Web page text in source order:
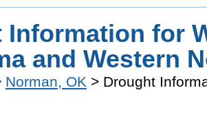
Information for
and Western
Norman, OK > Drought